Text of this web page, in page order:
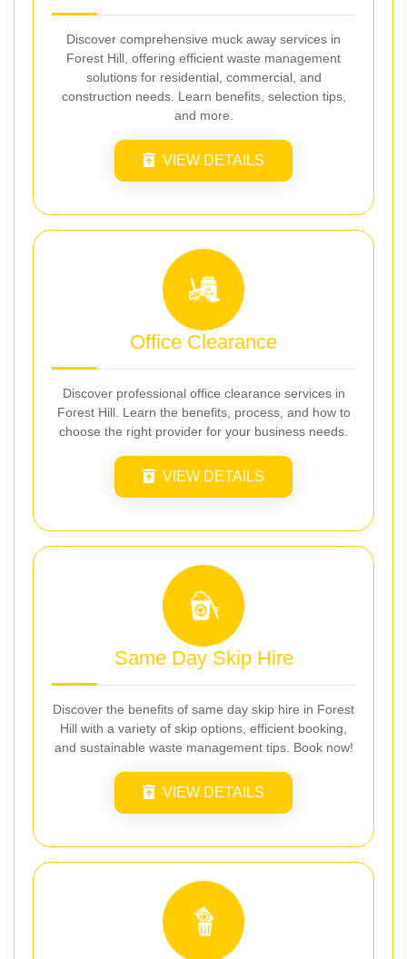
Discover comprehensive muck away services in
Forest Hill, offering efficient waste management
solutions for residential, commercial, and
construction needs. Learn benefits, selection tips,
and more.
VIEW DETAILS
Office Clearance
Discover professional office clearance services in
Forest Hill. Learn the benefits, process, and how to
choose the right provider for your business needs.
VIEW DETAILS
Same Day Skip Hire
Discover the benefits of same day skip hire in Forest
Hill with a variety of skip options, efficient booking,
and sustainable waste management tips. Book now!
VIEW DETAILS